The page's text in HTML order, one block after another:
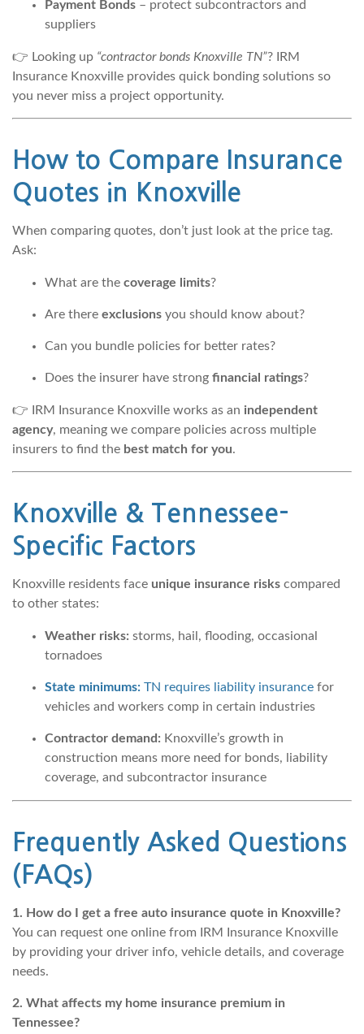
Payment Bonds – protect subcontractors and
suppliers
👉 Looking up “contractor bonds Knoxville TN”? IRM
Insurance Knoxville provides quick bonding solutions so
you never miss a project opportunity.
How to Compare Insurance
Quotes in Knoxville
When comparing quotes, don’t just look at the price tag.
Ask:
What are the coverage limits?
Are there exclusions you should know about?
Can you bundle policies for better rates?
Does the insurer have strong financial ratings?
👉 IRM Insurance Knoxville works as an independent
agency, meaning we compare policies across multiple
insurers to find the best match for you.
Knoxville & Tennessee-
Specific Factors
Knoxville residents face unique insurance risks compared
to other states:
Weather risks: storms, hail, flooding, occasional
tornadoes
State minimums: TN requires liability insurance for
vehicles and workers comp in certain industries
Contractor demand: Knoxville’s growth in
construction means more need for bonds, liability
coverage, and subcontractor insurance
Frequently Asked Questions
(FAQs)
1. How do I get a free auto insurance quote in Knoxville?
You can request one online from IRM Insurance Knoxville
by providing your driver info, vehicle details, and coverage
needs.
2. What affects my home insurance premium in
Tennessee?